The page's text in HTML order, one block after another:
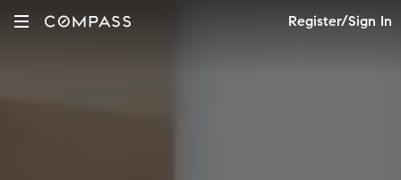
Register/Sign In